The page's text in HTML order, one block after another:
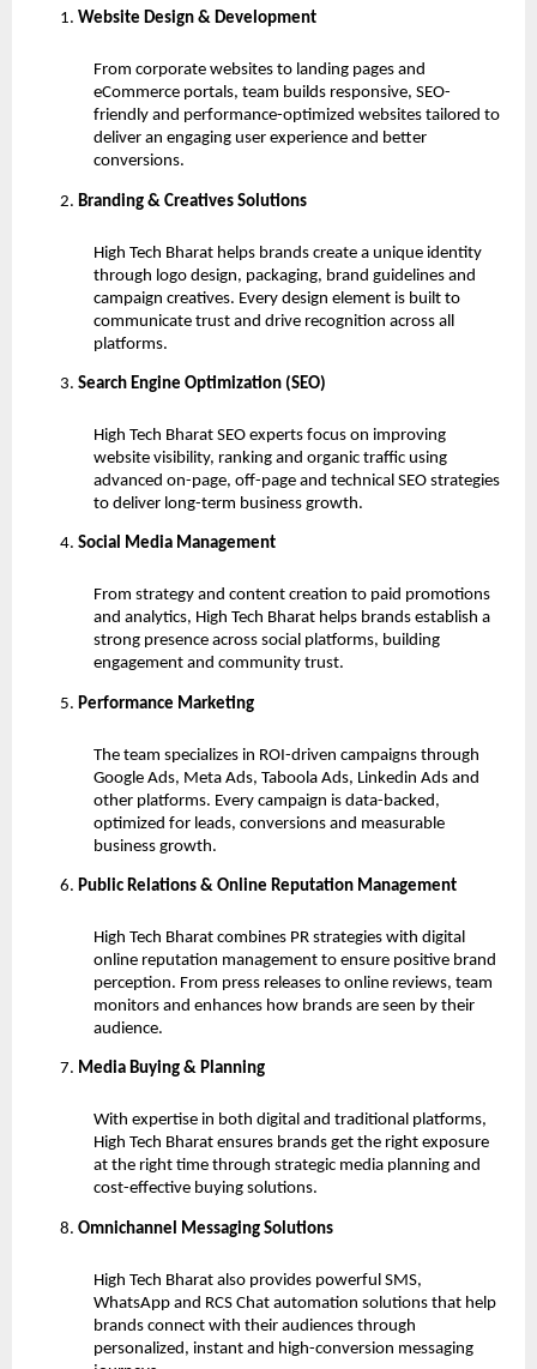
Website Design & Development
From corporate websites to landing pages and
eCommerce portals, team builds responsive, SEO-
friendly and performance-optimized websites tailored to
deliver an engaging user experience and better
conversions.
Branding & Creatives Solutions
High Tech Bharat helps brands create a unique identity
through logo design, packaging, brand guidelines and
campaign creatives. Every design element is built to
communicate trust and drive recognition across all
platforms.
Search Engine Optimization (SEO)
High Tech Bharat SEO experts focus on improving
website visibility, ranking and organic traffic using
advanced on-page, off-page and technical SEO strategies
to deliver long-term business growth.
Social Media Management
From strategy and content creation to paid promotions
and analytics, High Tech Bharat helps brands establish a
strong presence across social platforms, building
engagement and community trust.
Performance Marketing
The team specializes in ROI-driven campaigns through
Google Ads, Meta Ads, Taboola Ads, Linkedin Ads and
other platforms. Every campaign is data-backed,
optimized for leads, conversions and measurable
business growth.
Public Relations & Online Reputation Management
High Tech Bharat combines PR strategies with digital
online reputation management to ensure positive brand
perception. From press releases to online reviews, team
monitors and enhances how brands are seen by their
audience.
Media Buying & Planning
With expertise in both digital and traditional platforms,
High Tech Bharat ensures brands get the right exposure
at the right time through strategic media planning and
cost-effective buying solutions.
Omnichannel Messaging Solutions
High Tech Bharat also provides powerful SMS,
WhatsApp and RCS Chat automation solutions that help
brands connect with their audiences through
personalized, instant and high-conversion messaging